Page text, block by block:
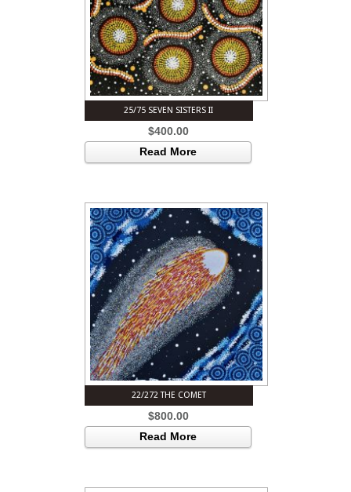
25/75 SEVEN SISTERS II
$400.00
Read More
22/272 THE COMET
$800.00
Read More